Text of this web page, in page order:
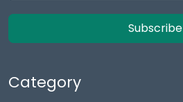
Subscribe
Category